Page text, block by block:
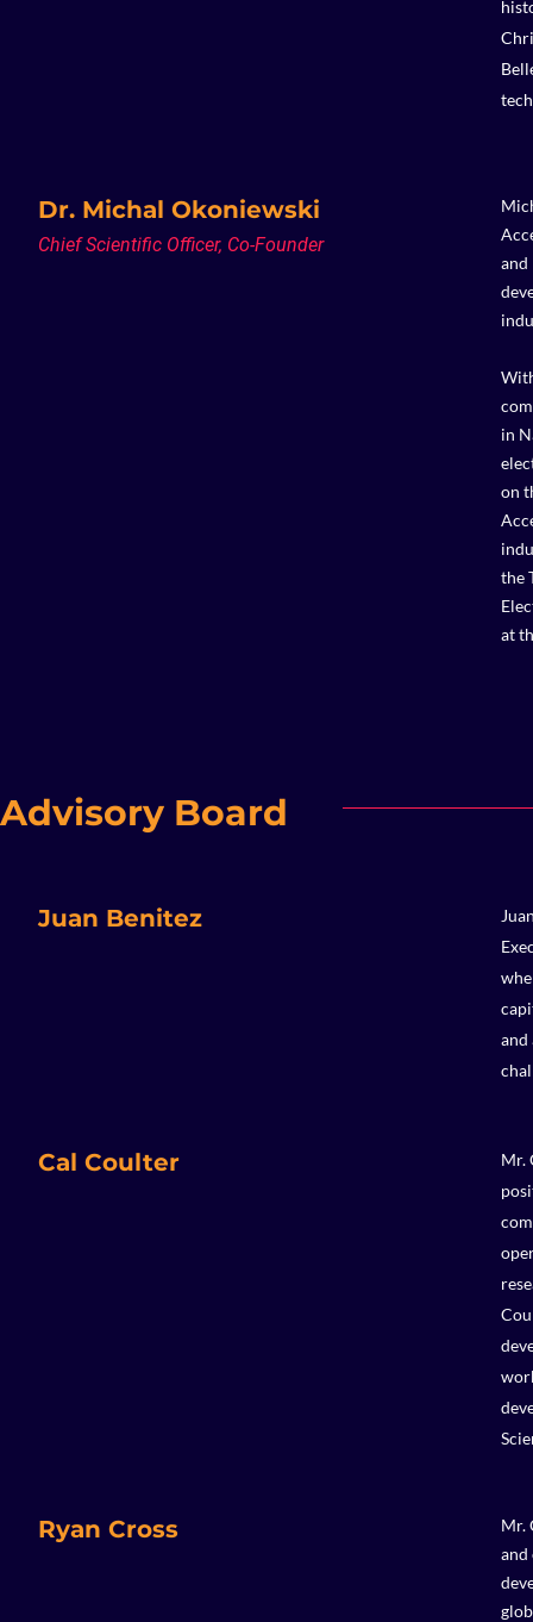
Dr. Michal Okoniewski
Chief Scientific Officer, Co-Founder
and
in
on
the
at
Advisory Board
Juan Benitez
and
Cal Coulter
Mr.
Ryan Cross
Mr.
and